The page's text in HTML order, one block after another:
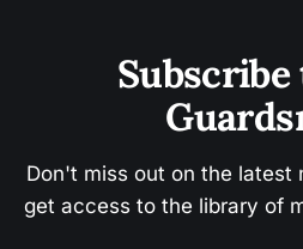
Subscribe
Don't miss out on the latest
get access to the library of